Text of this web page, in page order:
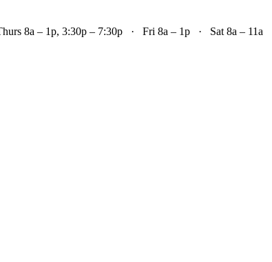
8a – 1p, 3:30p – 7:30p · Fri 8a – 1p · Sat 8a –